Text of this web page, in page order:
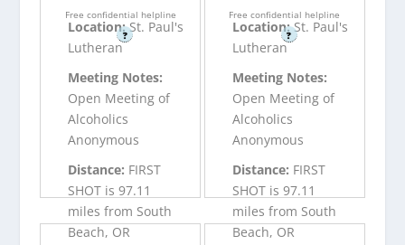
Free confidential helpline
?
Free confidential helpline
?
Location:St. Paul's
Lutheran
Meeting Notes:
Open Meeting of
Alcoholics
Anonymous
Distance: FIRST
SHOT is 97.11
miles from South
Beach, OR
Location:St. Paul's
Lutheran
Meeting Notes:
Open Meeting of
Alcoholics
Anonymous
Distance: FIRST
SHOT is 97.11
miles from South
Beach, OR